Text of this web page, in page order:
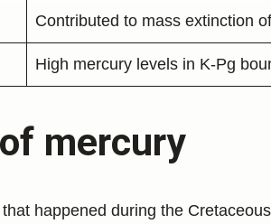
Contributed to mass extinction
High mercury levels in K-Pg
mercury
happened during the